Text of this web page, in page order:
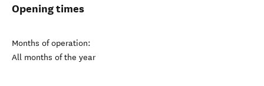
Opening times
Months of operation:
All months of the year